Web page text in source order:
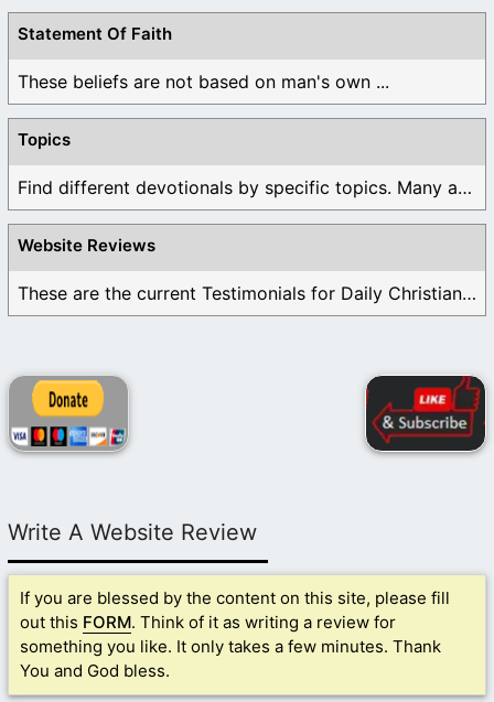
Statement Of Faith
These beliefs are not based on man's own ...
Topics
Find different devotionals by specific topics. Many are ...
Website Reviews
These are the current Testimonials for Daily Christian ...
Write A Website Review
If you are blessed by the content on this site, please fill
out this FORM. Think of it as writing a review for
something you like. It only takes a few minutes. Thank
You and God bless.